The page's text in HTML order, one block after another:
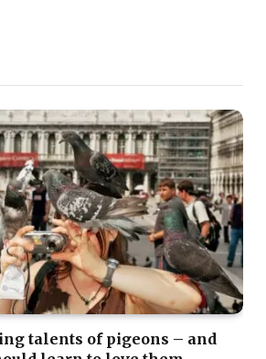
talents of pigeons – and